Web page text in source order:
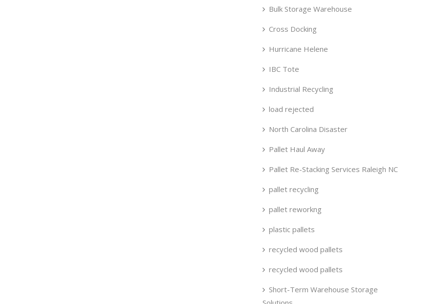
Bulk Storage Warehouse
Cross Docking
Hurricane Helene
IBC Tote
Industrial Recycling
load rejected
North Carolina Disaster
Pallet Haul Away
Pallet Re-Stacking Services Raleigh NC
pallet recycling
pallet reworkng
plastic pallets
recycled wood pallets
recycled wood pallets
Short-Term Warehouse Storage